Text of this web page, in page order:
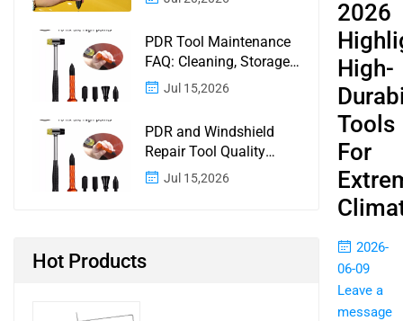
PDR Tool Maintenance
FAQ: Cleaning, Storage,
Corrosion, Glue Guns,
Jul 15,2026
PDR and Windshield
Repair Tool Quality
Control: A Buyer
Jul 15,2026
Hot Products
2026
High-
Tools
For
2026-
06-09
Leave a
message